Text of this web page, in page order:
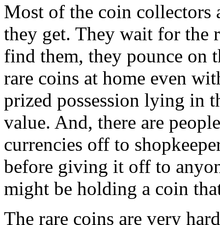
Most of the coin collectors
they get. They wait for the
find them, they pounce on
rare coins at home even
prized possession lying in
value. And, there are
currencies off to
before giving it off to
might be holding a coin
The rare coins are very